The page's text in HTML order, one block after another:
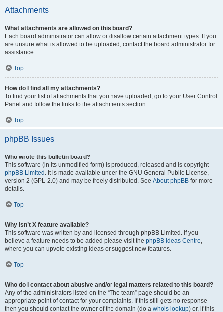
Attachments
What attachments are allowed on this board?
Each board administrator can allow or disallow certain attachment types. If you
are unsure what is allowed to be uploaded, contact the board administrator for
assistance.
Top
How do I find all my attachments?
To find your list of attachments that you have uploaded, go to your User Control
Panel and follow the links to the attachments section.
Top
phpBB Issues
Who wrote this bulletin board?
This software (in its unmodified form) is produced, released and is copyright
phpBB Limited . It is made available under the GNU General Public License,
version 2 (GPL-2.0) and may be freely distributed. See About phpBB for more
details.
Top
Why isn’t X feature available?
This software was written by and licensed through phpBB Limited. If you
believe a feature needs to be added please visit the phpBB Ideas Centre,
where you can upvote existing ideas or suggest new features.
Top
Who do I contact about abusive and/or legal matters related to this board?
Any of the administrators listed on the “The team” page should be an
appropriate point of contact for your complaints. If this still gets no response
then you should contact the owner of the domain (do a whois lookup) or, if this